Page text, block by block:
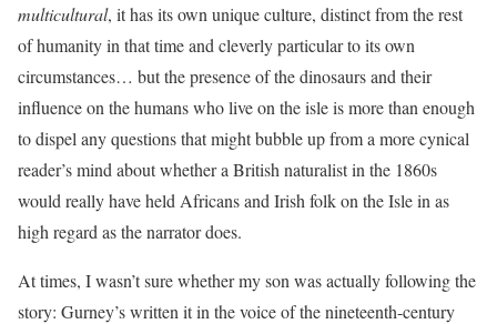
multicultural, it has its own unique culture, distinct from the rest
of humanity in that time and cleverly particular to its own
circumstances… but the presence of the dinosaurs and their
influence on the humans who live on the isle is more than enough
to dispel any questions that might bubble up from a more cynical
reader’s mind about whether a British naturalist in the 1860s
would really have held Africans and Irish folk on the Isle in as
high regard as the narrator does.
At times, I wasn’t sure whether my son was actually following the
story: Gurney’s written it in the voice of the nineteenth-century